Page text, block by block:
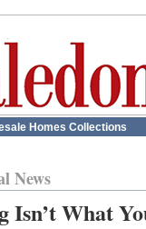
Homes Collections
News
What